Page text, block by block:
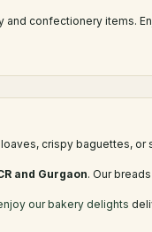
confectionery items.
crispy baguettes,
and Gurgaon. Our
our bakery delights